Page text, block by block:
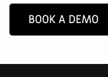
BOOK A DEMO